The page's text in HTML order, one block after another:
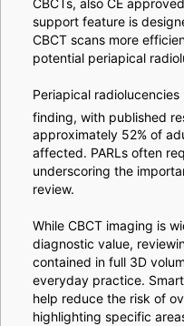
support feature is
CBCT scans more
potential periapical
Periapical radiolucencies
finding, with published
approximately 52% of
affected. PARLs often
underscoring the
review.
While CBCT imaging is
diagnostic value,
contained in full 3D
everyday practice.
help reduce the risk of
highlighting specific